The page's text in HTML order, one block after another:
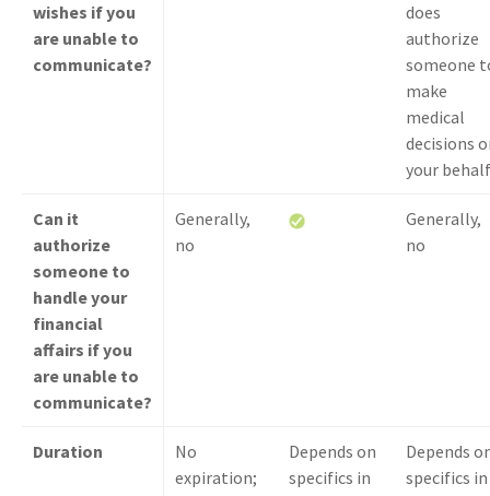
wishes if you
are unable to
communicate?
does
authorize
someone
make
medical
decisions
your behalf
Can it
authorize
someone to
handle your
financial
affairs if you
are unable to
communicate?
Generally,
no
Generally,
no
Duration
No
expiration;
Depends on
specifics in
Depends
specifics in